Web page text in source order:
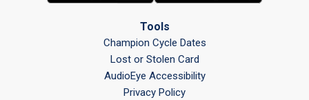
Tools
Champion Cycle Dates
Lost or Stolen Card
AudioEye Accessibility
Privacy Policy